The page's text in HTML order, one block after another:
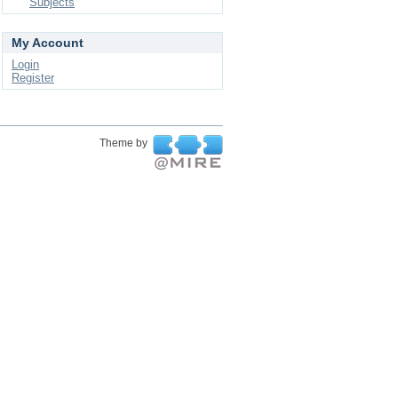
My Account
Login
Register
Theme by